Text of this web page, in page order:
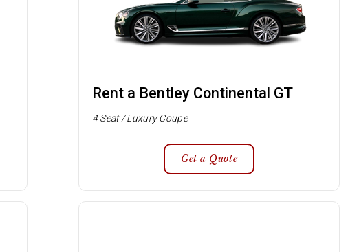
Rent a Bentley Continental GT
4 Seat / Luxury Coupe
Get a Quote